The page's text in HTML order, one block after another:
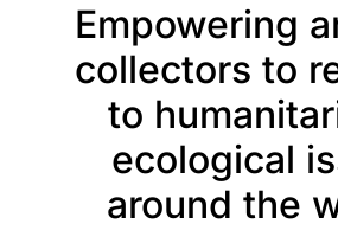
Empowering
collectors to
to
ecological
around the